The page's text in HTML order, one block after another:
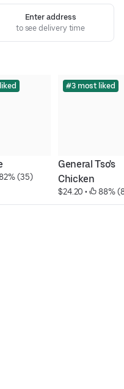
Enter address
to see delivery time
(35)
#3 most liked
General Tso's
Chicken
$24.20 • 88%